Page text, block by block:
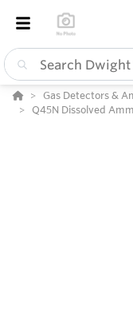
Gas Detectors &
Q45N Dissolved